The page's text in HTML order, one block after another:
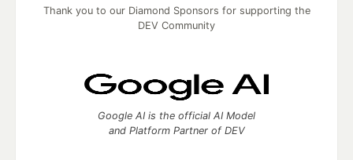
Thank you to our Diamond Sponsors for supporting the
DEV Community
Google AI is the official AI Model
and Platform Partner of DEV